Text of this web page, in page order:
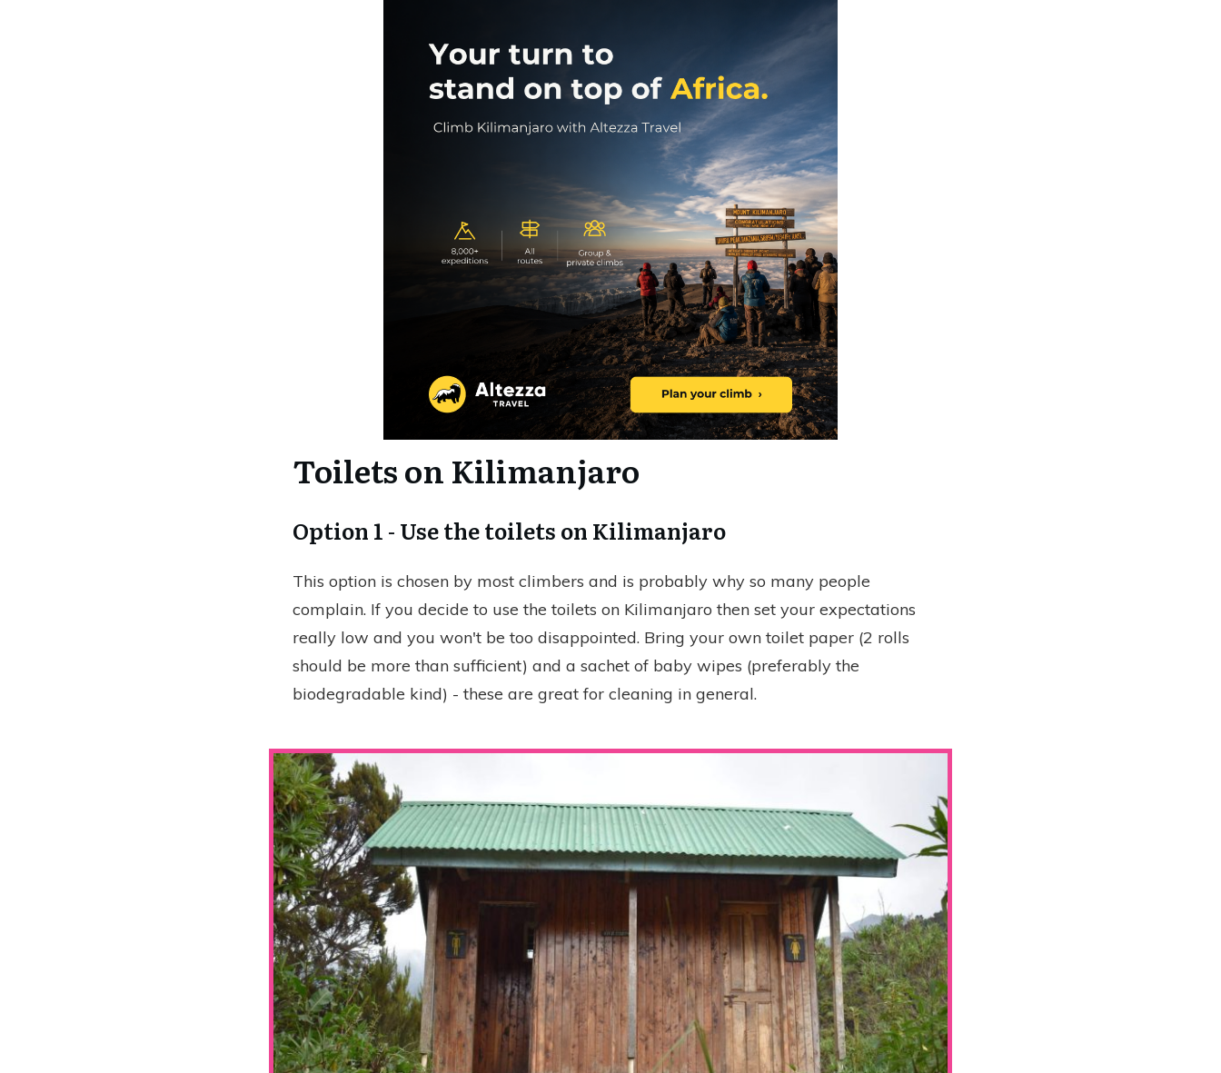
Toilets on Kilimanjaro
Option 1 - Use the toilets on Kilimanjaro
This option is chosen by most climbers and is probably why so many people
complain. If you decide to use the toilets on Kilimanjaro then set your expectations
really low and you won't be too disappointed. Bring your own toilet paper (2 rolls
should be more than sufficient) and a sachet of baby wipes (preferably the
biodegradable kind) - these are great for cleaning in general.